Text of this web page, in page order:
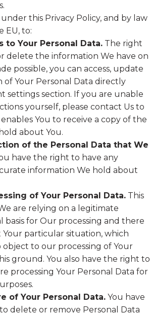
this Privacy Policy, and by law
EU, to:
to Your Personal Data. The right
delete the information We have on
possible, you can access, update
Your Personal Data directly
settings section. If you are unable
yourself, please contact Us to
enables You to receive a copy of the
about You.
of the Personal Data that We
have the right to have any
information We hold about
of Your Personal Data. This
are relying on a legitimate
basis for Our processing and there
particular situation, which
object to our processing of Your
ground. You also have the right to
processing Your Personal Data for
of Your Personal Data. You have
delete or remove Personal Data